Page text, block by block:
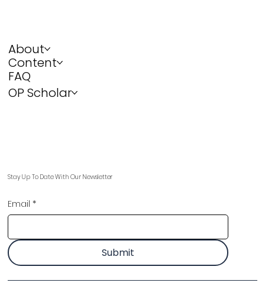
About
Content
FAQ
OP Scholar
Stay Up To Date With Our Newsletter
Email *
Submit